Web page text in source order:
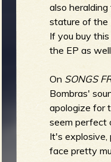
also
stature of the
If you buy
the EP as well.
On SONGS
Bombras'
apologize for
seem perfect
It's explosive,
face pretty